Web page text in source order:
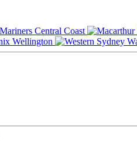
Central Coast
Wellington